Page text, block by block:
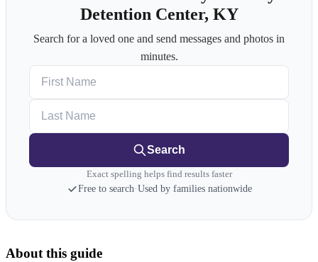
Detention Center, KY
Search for a loved one and send messages and photos in
minutes.
Search
Exact spelling helps find results faster
Free to search·Used by families nationwide
About this guide